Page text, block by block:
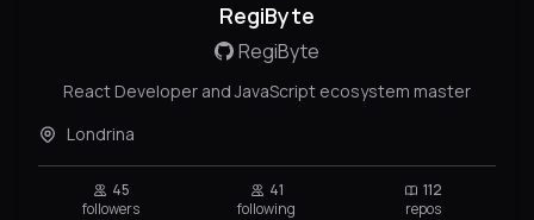
RegiByte
RegiByte
React Developer and JavaScript ecosystem master
Londrina
45
followers
41
following
112
repos